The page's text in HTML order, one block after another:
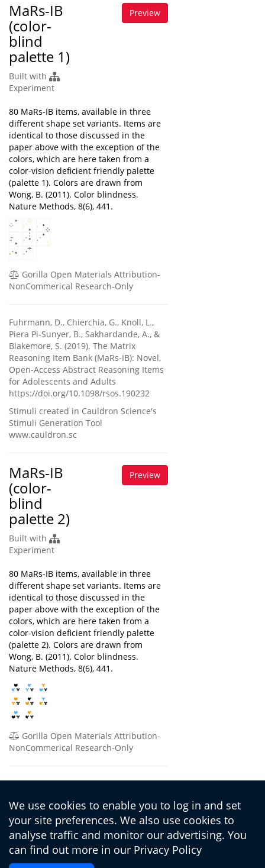
MaRs-IB
(color-
blind
palette 1)
Built with
Experiment
Preview
80 MaRs-IB items, available in three
different shape set variants. Items are
identical to those discussed in the
paper above with the exception of the
colors, which are here taken from a
color-vision deficient friendly palette
(palette 1). Colors are drawn from
Wong, B. (2011). Color blindness.
Nature Methods, 8(6), 441.
Gorilla Open Materials Attribution-
NonCommerical Research-Only
Fuhrmann, D., Chierchia, G., Knoll, L.,
Piera Pi-Sunyer, B., Sakhardande, A., &
Blakemore, S. (2019). The Matrix
Reasoning Item Bank (MaRs-IB): Novel,
Open-Access Abstract Reasoning Items
for Adolescents and Adults
https://doi.org/10.1098/rsos.190232
Stimuli created in Cauldron Science's
Stimuli Generation Tool
www.cauldron.sc
MaRs-IB
(color-
blind
palette 2)
Built with
Experiment
Preview
80 MaRs-IB items, available in three
different shape set variants. Items are
identical to those discussed in the
paper above with the exception of the
colors, which are here taken from a
color-vision deficient friendly palette
(palette 2). Colors are drawn from
Wong, B. (2011). Color blindness.
Nature Methods, 8(6), 441.
Gorilla Open Materials Attribution-
NonCommerical Research-Only
Fuhrmann, D., Chierchia, G., Knoll, L.,
Blakemore, S. (2019). The Matrix
Reasoning Item Bank (MaRs-IB): Novel,
Open-Access Abstract Reasoning Items
for Adolescents and Adults
https://doi.org/10.1098/rsos.190232
We use cookies to enable you to log in and set
your site preferences. We also use cookies to
analyse traffic and monitor our advertising. You
can find out more in our Privacy Policy